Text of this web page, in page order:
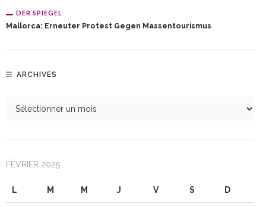
DER SPIEGEL
Mallorca: Erneuter Protest Gegen Massentourismus
ARCHIVES
FÉVRIER 2025
L M M J V S D